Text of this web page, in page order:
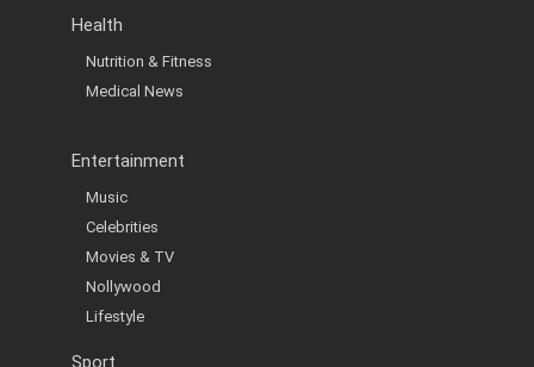
Health
Nutrition & Fitness
Medical News
Entertainment
Music
Celebrities
Movies & TV
Nollywood
Lifestyle
Sport